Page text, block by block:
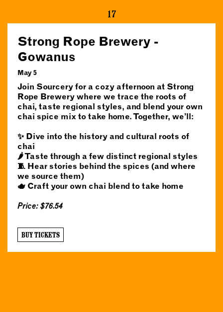
17
Strong Rope Brewery -
Gowanus
May 5
Join Sourcery for a cozy afternoon at Strong
Rope Brewery where we trace the roots of
chai, taste regional styles, and blend your own
chai spice mix to take home. Together, we’ll:
✨ Dive into the history and cultural roots of
chai
🌶️ Taste through a few distinct regional styles
🧵 Hear stories behind the spices (and where
we source them)
🫖 Craft your own chai blend to take home
Price: $76.54
BUY TICKETS